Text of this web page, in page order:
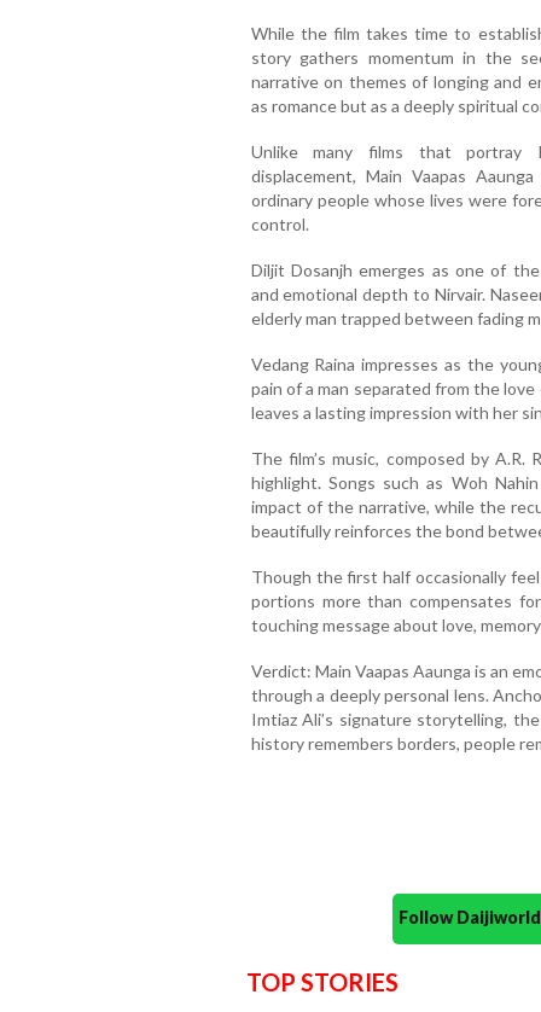
While the film takes time to
story gathers momentum in the
narrative on themes of longing and
as romance but as a deeply spiritual
Unlike many films that portray
displacement, Main Vaapas
ordinary people whose lives were
control.
Diljit Dosanjh emerges as one of
and emotional depth to Nirvair.
elderly man trapped between fading
Vedang Raina impresses as the
pain of a man separated from the
leaves a lasting impression with her
The film’s music, composed by
highlight. Songs such as Woh
impact of the narrative, while the
beautifully reinforces the bond
Though the first half occasionally
portions more than compensates
touching message about love,
Verdict: Main Vaapas Aaunga is an
through a deeply personal lens.
Imtiaz Ali’s signature storytelling,
history remembers borders, people
Follow
TOP STORIES